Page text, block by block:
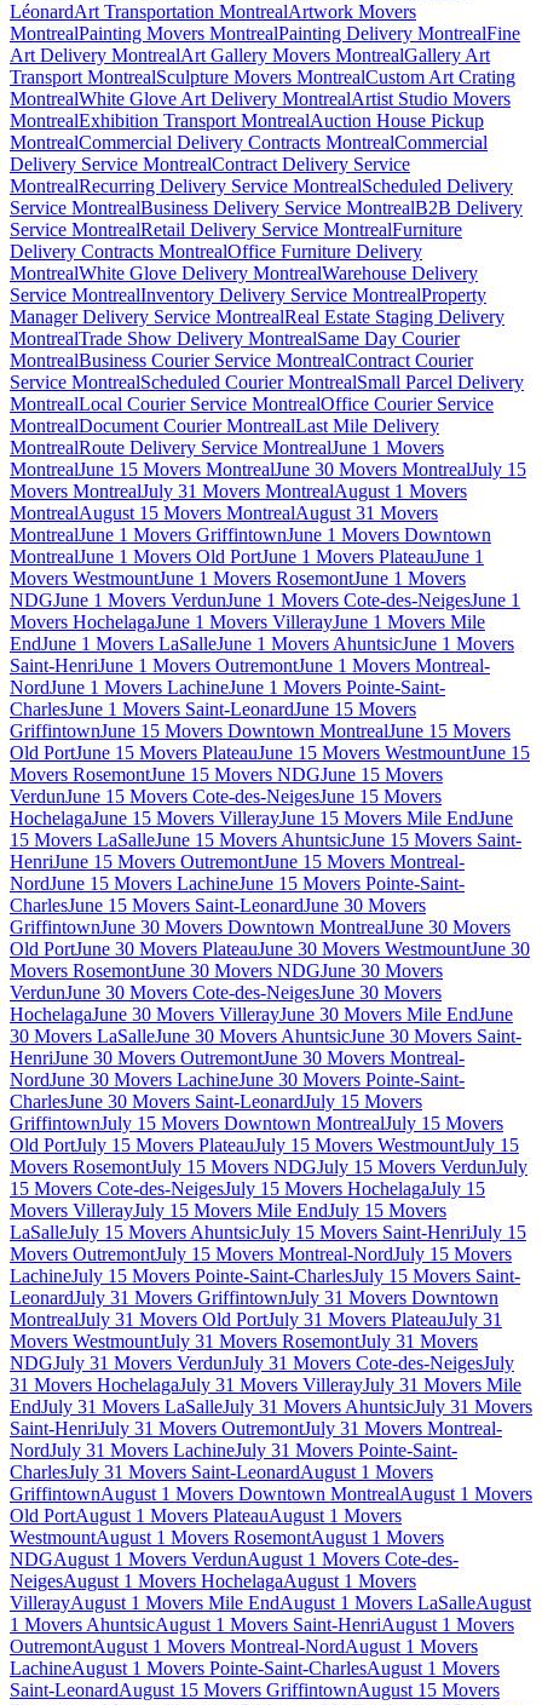
LéonardArt Transportation MontrealArtwork Movers
MontrealPainting Movers MontrealPainting Delivery MontrealFine
Art Delivery MontrealArt Gallery Movers MontrealGallery Art
Transport MontrealSculpture Movers MontrealCustom Art Crating
MontrealWhite Glove Art Delivery MontrealArtist Studio Movers
MontrealExhibition Transport MontrealAuction House Pickup
MontrealCommercial Delivery Contracts MontrealCommercial
Delivery Service MontrealContract Delivery Service
MontrealRecurring Delivery Service MontrealScheduled Delivery
Service MontrealBusiness Delivery Service MontrealB2B Delivery
Service MontrealRetail Delivery Service MontrealFurniture
Delivery Contracts MontrealOffice Furniture Delivery
MontrealWhite Glove Delivery MontrealWarehouse Delivery
Service MontrealInventory Delivery Service MontrealProperty
Manager Delivery Service MontrealReal Estate Staging Delivery
MontrealTrade Show Delivery MontrealSame Day Courier
MontrealBusiness Courier Service MontrealContract Courier
Service MontrealScheduled Courier MontrealSmall Parcel Delivery
MontrealLocal Courier Service MontrealOffice Courier Service
MontrealDocument Courier MontrealLast Mile Delivery
MontrealRoute Delivery Service MontrealJune 1 Movers
MontrealJune 15 Movers MontrealJune 30 Movers MontrealJuly 15
Movers MontrealJuly 31 Movers MontrealAugust 1 Movers
MontrealAugust 15 Movers MontrealAugust 31 Movers
MontrealJune 1 Movers GriffintownJune 1 Movers Downtown
MontrealJune 1 Movers Old PortJune 1 Movers PlateauJune 1
Movers WestmountJune 1 Movers RosemontJune 1 Movers
NDGJune 1 Movers VerdunJune 1 Movers Cote-des-NeigesJune 1
Movers HochelagaJune 1 Movers VillerayJune 1 Movers Mile
EndJune 1 Movers LaSalleJune 1 Movers AhuntsicJune 1 Movers
Saint-HenriJune 1 Movers OutremontJune 1 Movers Montreal-
NordJune 1 Movers LachineJune 1 Movers Pointe-Saint-
CharlesJune 1 Movers Saint-LeonardJune 15 Movers
GriffintownJune 15 Movers Downtown MontrealJune 15 Movers
Old PortJune 15 Movers PlateauJune 15 Movers WestmountJune 15
Movers RosemontJune 15 Movers NDGJune 15 Movers
VerdunJune 15 Movers Cote-des-NeigesJune 15 Movers
HochelagaJune 15 Movers VillerayJune 15 Movers Mile EndJune
15 Movers LaSalleJune 15 Movers AhuntsicJune 15 Movers Saint-
HenriJune 15 Movers OutremontJune 15 Movers Montreal-
NordJune 15 Movers LachineJune 15 Movers Pointe-Saint-
CharlesJune 15 Movers Saint-LeonardJune 30 Movers
GriffintownJune 30 Movers Downtown MontrealJune 30 Movers
Old PortJune 30 Movers PlateauJune 30 Movers WestmountJune 30
Movers RosemontJune 30 Movers NDGJune 30 Movers
VerdunJune 30 Movers Cote-des-NeigesJune 30 Movers
HochelagaJune 30 Movers VillerayJune 30 Movers Mile EndJune
30 Movers LaSalleJune 30 Movers AhuntsicJune 30 Movers Saint-
HenriJune 30 Movers OutremontJune 30 Movers Montreal-
NordJune 30 Movers LachineJune 30 Movers Pointe-Saint-
CharlesJune 30 Movers Saint-LeonardJuly 15 Movers
GriffintownJuly 15 Movers Downtown MontrealJuly 15 Movers
Old PortJuly 15 Movers PlateauJuly 15 Movers WestmountJuly 15
Movers RosemontJuly 15 Movers NDGJuly 15 Movers VerdunJuly
15 Movers Cote-des-NeigesJuly 15 Movers HochelagaJuly 15
Movers VillerayJuly 15 Movers Mile EndJuly 15 Movers
LaSalleJuly 15 Movers AhuntsicJuly 15 Movers Saint-HenriJuly 15
Movers OutremontJuly 15 Movers Montreal-NordJuly 15 Movers
LachineJuly 15 Movers Pointe-Saint-CharlesJuly 15 Movers Saint-
LeonardJuly 31 Movers GriffintownJuly 31 Movers Downtown
MontrealJuly 31 Movers Old PortJuly 31 Movers PlateauJuly 31
Movers WestmountJuly 31 Movers RosemontJuly 31 Movers
NDGJuly 31 Movers VerdunJuly 31 Movers Cote-des-NeigesJuly
31 Movers HochelagaJuly 31 Movers VillerayJuly 31 Movers Mile
EndJuly 31 Movers LaSalleJuly 31 Movers AhuntsicJuly 31 Movers
Saint-HenriJuly 31 Movers OutremontJuly 31 Movers Montreal-
NordJuly 31 Movers LachineJuly 31 Movers Pointe-Saint-
CharlesJuly 31 Movers Saint-LeonardAugust 1 Movers
GriffintownAugust 1 Movers Downtown MontrealAugust 1 Movers
Old PortAugust 1 Movers PlateauAugust 1 Movers
WestmountAugust 1 Movers RosemontAugust 1 Movers
NDGAugust 1 Movers VerdunAugust 1 Movers Cote-des-
NeigesAugust 1 Movers HochelagaAugust 1 Movers
VillerayAugust 1 Movers Mile EndAugust 1 Movers LaSalleAugust
1 Movers AhuntsicAugust 1 Movers Saint-HenriAugust 1 Movers
OutremontAugust 1 Movers Montreal-NordAugust 1 Movers
LachineAugust 1 Movers Pointe-Saint-CharlesAugust 1 Movers
Saint-LeonardAugust 15 Movers GriffintownAugust 15 Movers